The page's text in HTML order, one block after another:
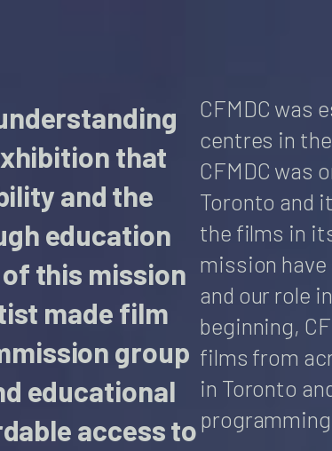
that
and the
education
this mission
made film
group
educational
access to
CFMDC was
centres in
CFMDC was
Toronto and
the films in
mission
and our role
beginning,
films from
in Toronto